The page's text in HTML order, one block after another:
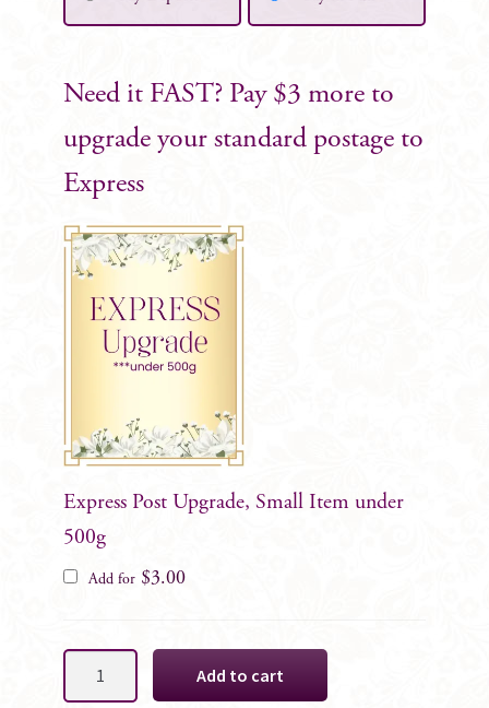
Need it FAST? Pay $3 more to
upgrade your standard postage to
Express
Express Post Upgrade, Small Item under
500g
Add for $3.00
Add to cart